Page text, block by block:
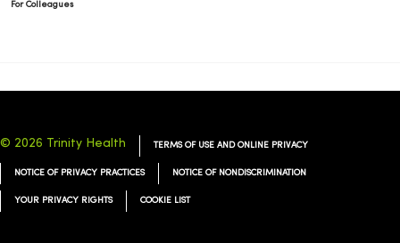
For Colleagues
© 2026 Trinity Health TERMS OF USE AND ONLINE PRIVACY
NOTICE OF PRIVACY PRACTICES NOTICE OF NONDISCRIMINATION
YOUR PRIVACY RIGHTS COOKIE LIST